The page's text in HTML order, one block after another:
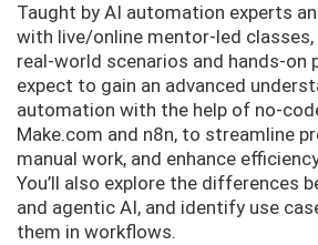
Taught by AI automation experts
with live/online mentor-led classes,
real-world scenarios and hands-on
expect to gain an advanced
automation with the help of no-
Make.com and n8n, to streamline
manual work, and enhance
You’ll also explore the differences
and agentic AI, and identify use
them in workflows.